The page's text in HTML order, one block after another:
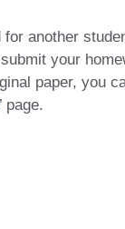
another
your
paper, you
’ page.